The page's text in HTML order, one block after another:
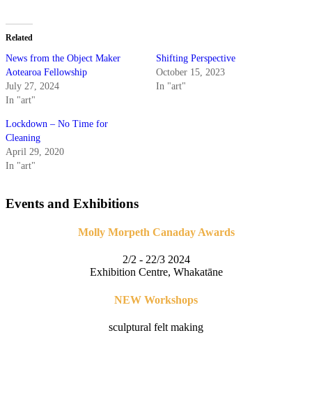
Related
News from the Object Maker
Aotearoa Fellowship
July 27, 2024
In "art"
Shifting Perspective
October 15, 2023
In "art"
Lockdown – No Time for
Cleaning
April 29, 2020
In "art"
Events and Exhibitions
Molly Morpeth Canaday Awards
2/2 - 22/3 2024
Exhibition Centre, Whakatāne
NEW Workshops
sculptural felt making